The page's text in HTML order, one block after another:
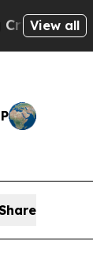
View all